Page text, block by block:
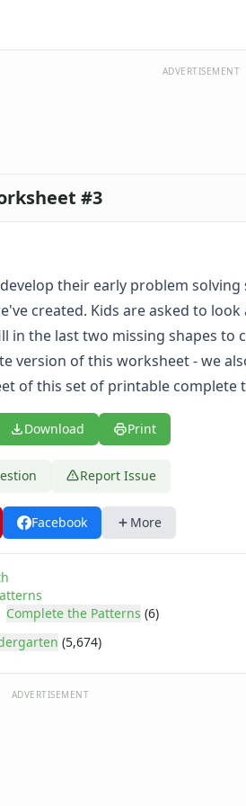
ADVERTISEMENT
#3
their early problem
created. Kids are asked to
in the last two missing shapes to
version of this worksheet - we
of this set of printable complete
Download Print
Report Issue
Facebook More
Complete the Patterns (6)
(5,674)
ADVERTISEMENT